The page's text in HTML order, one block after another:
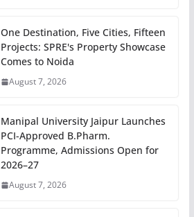
One Destination, Five Cities, Fifteen
Projects: SPRE's Property Showcase
Comes to Noida
August 7, 2026
Manipal University Jaipur Launches
PCI-Approved B.Pharm.
Programme, Admissions Open for
2026–27
August 7, 2026